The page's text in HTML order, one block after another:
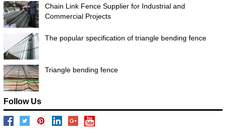
Chain Link Fence Supplier for Industrial and
Commercial Projects
The popular specification of triangle bending fence
Triangle bending fence
Follow Us